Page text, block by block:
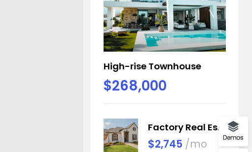
High-rise Townhouse
$268,000
Factory Real Estate
$2,745 /mo Demos